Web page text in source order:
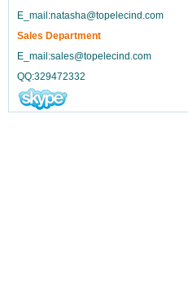
E_mail:natasha@topelecind.com
Sales Department
E_mail:sales@topelecind.com
QQ:329472332